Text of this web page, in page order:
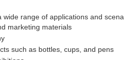
range of applications and
marketing materials
such as bottles, cups, and pens